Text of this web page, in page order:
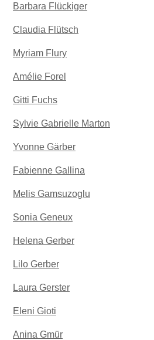
Barbara Flückiger
Claudia Flütsch
Myriam Flury
Amélie Forel
Gitti Fuchs
Sylvie Gabrielle Marton
Yvonne Gärber
Fabienne Gallina
Melis Gamsuzoglu
Sonia Geneux
Helena Gerber
Lilo Gerber
Laura Gerster
Eleni Gioti
Anina Gmür